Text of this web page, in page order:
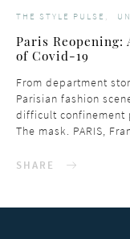
THE STYLE PULSE
Paris Reopening:
of Covid-19
From department
Parisian fashion
difficult confinement
The mask. PARIS,
SHARE